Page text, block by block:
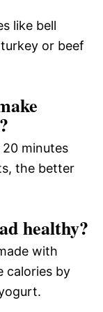
like bell
or beef
minutes
the better
healthy?
with
calories by